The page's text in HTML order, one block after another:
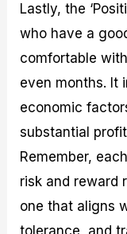
Lastly, the
who have a
comfortable
even months. It
economic
substantial
Remember,
risk and reward
one that aligns